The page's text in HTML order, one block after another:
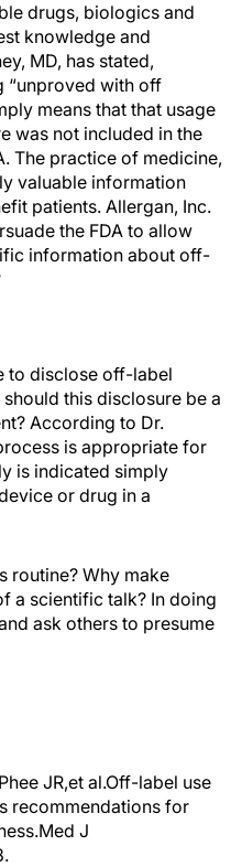
drugs, biologics and
knowledge and
MD, has stated,
“unproved with off
means that that usage
was not included in the
The practice of medicine,
valuable information
patients. Allergan, Inc.
the FDA to allow
information about off-
to disclose off-label
this disclosure be a
According to Dr.
is appropriate for
is indicated simply
or drug in a
routine? Why make
a scientific talk? In doing
ask others to presume
JR,et al.Off-label use
recommendations for
J